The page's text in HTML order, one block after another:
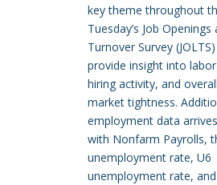
key theme throughout
Tuesday’s Job
Turnover Survey
provide insight into
hiring activity, and
market tightness.
employment data
with Nonfarm Payrolls,
unemployment rate, U6
unemployment rate,